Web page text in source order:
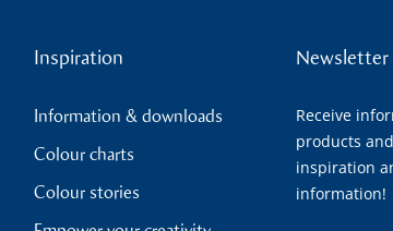
Inspiration
Information & downloads
Colour charts
Colour stories
Newsletter
Receive
products
inspiration
information!